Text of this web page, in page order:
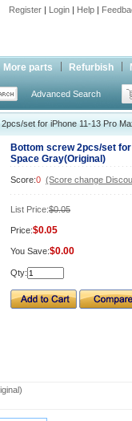
Register | Login | Help |
More parts Refurbish
Advanced Search
set for iPhone 11-13 Pro
Bottom screw 2pcs/set
Space Gray(Original)
Score:0 (Score change
List Price:$0.05
Price:$0.05
You Save:$0.00
Qty: